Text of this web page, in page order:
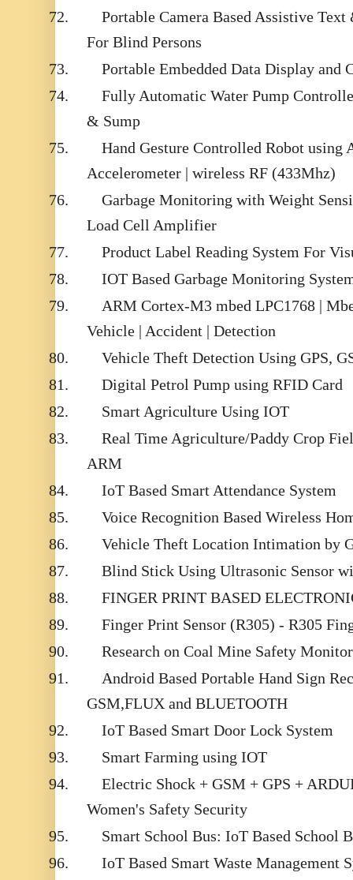
72.
Portable Camera Based Assistive
For Blind Persons
73.
Portable Embedded Data Display and
74.
Fully Automatic Water Pump
& Sump
75.
Hand Gesture Controlled Robot using
Accelerometer | wireless RF (433Mhz)
76.
Garbage Monitoring with Weight
Load Cell Amplifier
77.
Product Label Reading System For
78.
IOT Based Garbage Monitoring
79.
ARM Cortex-M3 mbed LPC1768 |
Vehicle | Accident | Detection
80.
Vehicle Theft Detection Using GPS,
81.
Digital Petrol Pump using RFID Card
82.
Smart Agriculture Using IOT
83.
Real Time Agriculture/Paddy Crop
ARM
84.
IoT Based Smart Attendance System
85.
Voice Recognition Based Wireless
86.
Vehicle Theft Location Intimation by
87.
Blind Stick Using Ultrasonic Sensor
88.
FINGER PRINT BASED
89.
Finger Print Sensor (R305) - R305
90.
Research on Coal Mine Safety
91.
Android Based Portable Hand Sign
GSM,FLUX and BLUETOOTH
92.
IoT Based Smart Door Lock System
93.
Smart Farming using IOT
94.
Electric Shock + GSM + GPS +
Women's Safety Security
95.
Smart School Bus: IoT Based School
96.
IoT Based Smart Waste Management